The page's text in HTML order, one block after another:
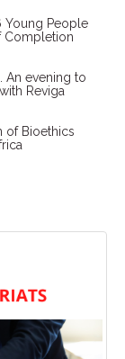
Young People
Completion
An evening to
Reviga
of Bioethics